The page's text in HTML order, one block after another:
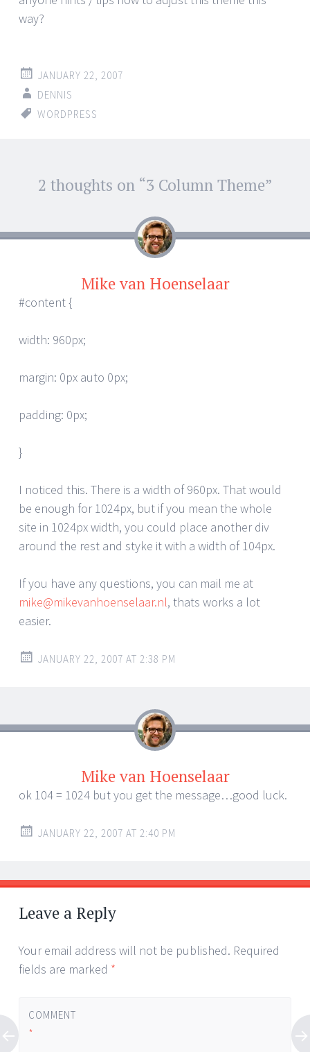
way?
JANUARY 22, 2007
DENNIS
WORDPRESS
Post
navigation
2 thoughts on “3 Column Theme”
Mike van Hoenselaar
#content {
width: 960px;
margin: 0px auto 0px;
padding: 0px;
}
I noticed this. There is a width of 960px. That would
be enough for 1024px, but if you mean the whole
site in 1024px width, you could place another div
around the rest and styke it with a width of 104px.
If you have any questions, you can mail me at
mike@mikevanhoenselaar.nl, thats works a lot
easier.
JANUARY 22, 2007 AT 2:38 PM
Mike van Hoenselaar
ok 104 = 1024 but you get the message…good luck.
JANUARY 22, 2007 AT 2:40 PM
Leave a Reply
Your email address will not be published. Required
fields are marked *
COMMENT
*